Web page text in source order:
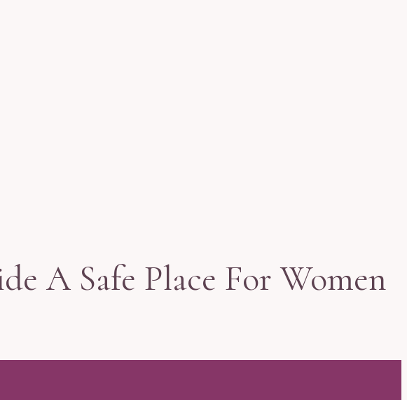
A Safe Place For Women